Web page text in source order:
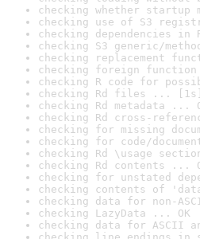
checking whether startup
checking use of S3
checking dependencies in
checking S3 generic/
checking replacement
checking foreign
checking R code for
checking Rd files ... [1s]
checking Rd metadata ...
checking Rd cross-
checking for missing
checking for code/
checking Rd \usage
checking Rd contents ...
checking for unstated
checking contents of
checking data for non-
checking LazyData ... OK
checking data for ASCII